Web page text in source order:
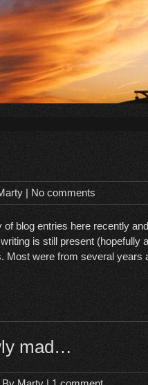
| No comments
of blog entries here recently
is still present (hopefully
Most were from several
mad…